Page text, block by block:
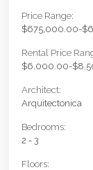
Price Range:
$675,000.00-
Rental Price
$6,000.00-
Architect:
Arquitectonica
Bedrooms:
2 - 3
Floors: